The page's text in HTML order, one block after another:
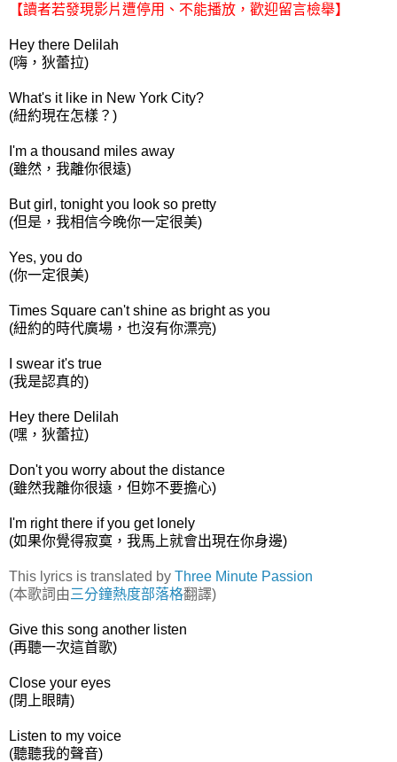
【讀者若發現影片遭停用、不能播放，歡迎留言檢舉】
Hey there Delilah
(嗨，狄蕾拉)
What's it like in New York City?
(紐約現在怎樣？)
I'm a thousand miles away
(雖然，我離你很遠)
But girl, tonight you look so pretty
(但是，我相信今晚你一定很美)
Yes, you do
(你一定很美)
Times Square can't shine as bright as you
(紐約的時代廣場，也沒有你漂亮)
I swear it's true
(我是認真的)
Hey there Delilah
(嘿，狄蕾拉)
Don't you worry about the distance
(雖然我離你很遠，但妳不要擔心)
I'm right there if you get lonely
(如果你覺得寂寞，我馬上就會出現在你身邊)
This lyrics is translated by Three Minute Passion
(本歌詞由三分鐘熱度部落格翻譯)
Give this song another listen
(再聽一次這首歌)
Close your eyes
(閉上眼睛)
Listen to my voice
(聽聽我的聲音)